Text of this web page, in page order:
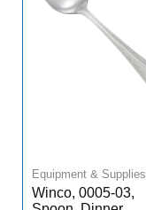
Equipment & Supplies
Winco, 0005-03,